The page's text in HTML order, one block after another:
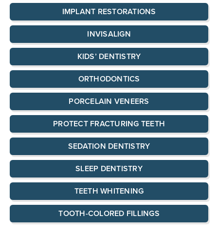
IMPLANT RESTORATIONS
INVISALIGN
KIDS’ DENTISTRY
ORTHODONTICS
PORCELAIN VENEERS
PROTECT FRACTURING TEETH
SEDATION DENTISTRY
SLEEP DENTISTRY
TEETH WHITENING
TOOTH-COLORED FILLINGS